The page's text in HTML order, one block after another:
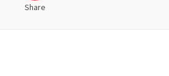
Share